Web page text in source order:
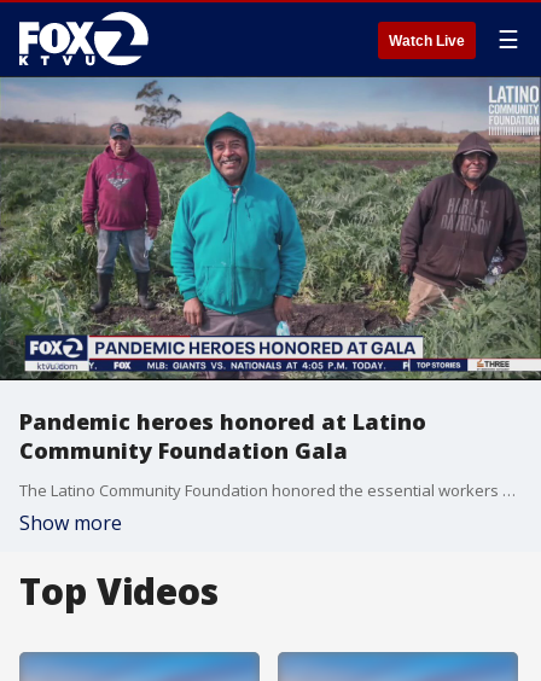
Watch Live ☰
Pandemic heroes honored at Latino
Community Foundation Gala
The Latino Community Foundation honored the essential workers Thursday night at a Gala that included leaders, including Gov. Gavin Newsom.
Show more
Top Videos